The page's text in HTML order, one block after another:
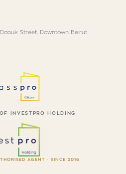
Street, Downtown Beirut
INVESTPRO HOLDING
AGENT · SINCE 2016